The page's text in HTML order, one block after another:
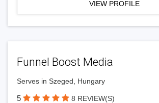
VIEW PROFILE
Funnel Boost Media
Serves in Szeged, Hungary
5 8 REVIEW(S)